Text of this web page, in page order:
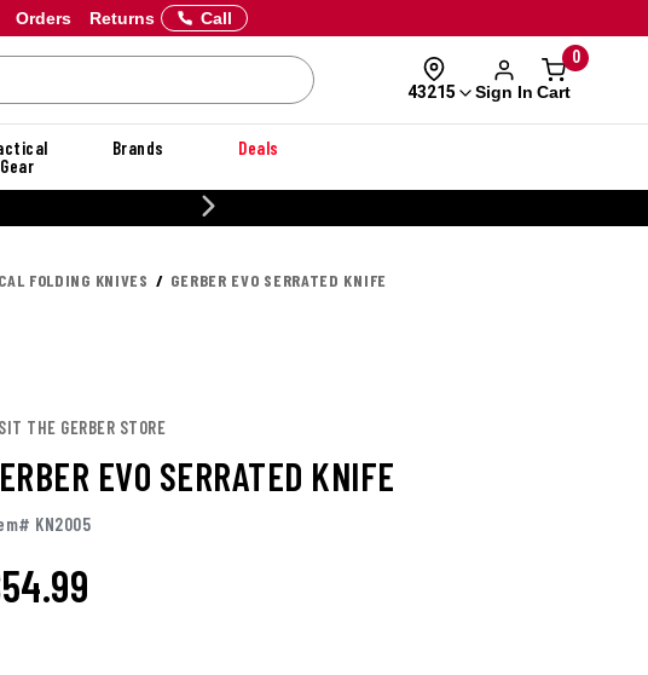
Orders Returns Call
43215 Sign In
0
Cart
Gear
Brands Deals
FOLDING KNIVES GERBER EVO SERRATED KNIFE
THE GERBER STORE
EVO SERRATED KNIFE
KN2005